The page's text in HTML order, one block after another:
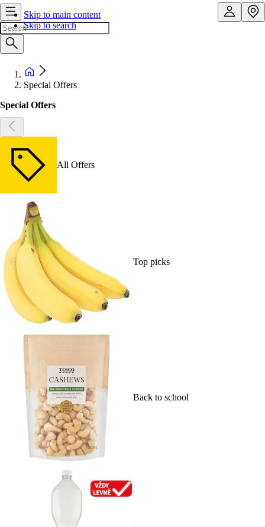
Skip to main content
Skip to search
Special Offers
Special Offers
All Offers
Top picks
Back to school